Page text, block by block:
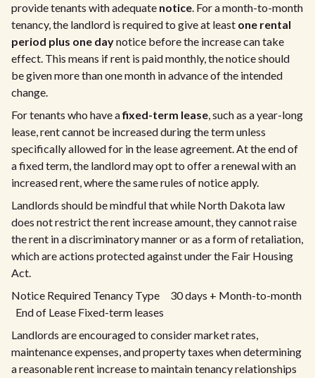
provide tenants with adequate notice. For a month-to-month
tenancy, the landlord is required to give at least one rental
period plus one daynotice before the increase can take
effect. This means if rent is paid monthly, the notice should
be given more than one month in advance of the intended
change.
For tenants who have afixed-term lease, such as a year-long
lease, rent cannot be increased during the term unless
specifically allowed for in the lease agreement. At the end of
a fixed term, the landlord may opt to offer a renewal with an
increased rent, where the same rules of notice apply.
Landlords should be mindful that while North Dakota law
does not restrict the rent increase amount, they cannot raise
the rent in a discriminatory manner or as a form of retaliation,
which are actions protected against under the Fair Housing
Act.
Notice Required Tenancy Type 30 days + Month-to-month
End of Lease Fixed-term leases
Landlords are encouraged to consider market rates,
maintenance expenses, and property taxes when determining
a reasonable rent increase to maintain tenancy relationships